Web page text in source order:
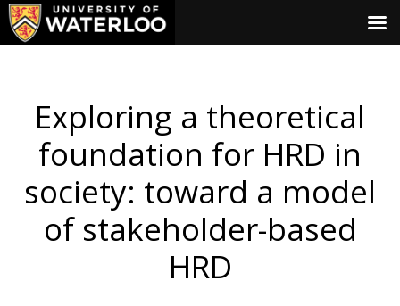
Exploring a theoretical
foundation for HRD in
society: toward a model
of stakeholder-based
HRD